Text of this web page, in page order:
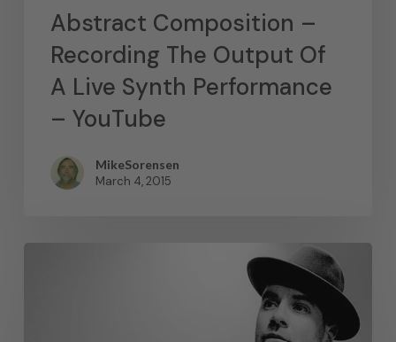
Abstract Composition –
Recording The Output Of
A Live Synth Performance
– YouTube
MikeSorensen
March 4, 2015